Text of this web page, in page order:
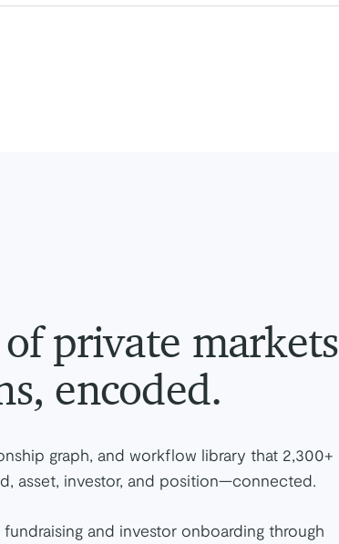
private markets
encoded.
graph, and workflow library that 2,300+
asset, investor, and position—connected.
and investor onboarding through